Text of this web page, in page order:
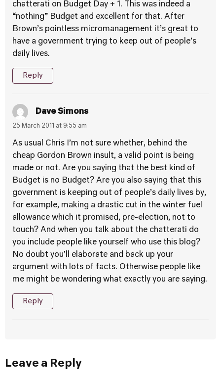
chatterati on Budget Day + 1. This was indeed a
“nothing” Budget and excellent for that. After
Brown’s pointless micromanagement it’s great to
have a government trying to keep out of people’s
daily lives.
Reply
Dave Simons
25 March 2011 at 9:55 am
As usual Chris I’m not sure whether, behind the
cheap Gordon Brown insult, a valid point is being
made or not. Are you saying that the best kind of
Budget is no Budget? Are you also saying that this
government is keeping out of people’s daily lives by,
for example, making a drastic cut in the winter fuel
allowance which it promised, pre-election, not to
touch? And when you talk about the chatterati do
you include people like yourself who use this blog?
No doubt you’ll elaborate and back up your
argument with lots of facts. Otherwise people like
me might be wondering what exactly you are saying.
Reply
Leave a Reply